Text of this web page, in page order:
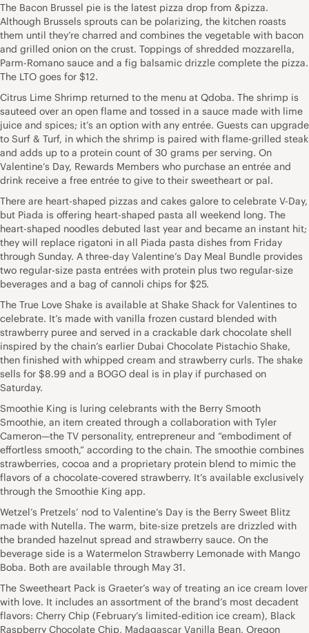
The Bacon Brussel pie is the latest pizza drop from &pizza.
Although Brussels sprouts can be polarizing, the kitchen roasts
them until they’re charred and combines the vegetable with bacon
and grilled onion on the crust. Toppings of shredded mozzarella,
Parm-Romano sauce and a fig balsamic drizzle complete the pizza.
The LTO goes for $12.
Citrus Lime Shrimp returned to the menu at Qdoba. The shrimp is
sauteed over an open flame and tossed in a sauce made with lime
juice and spices; it’s an option with any entrée. Guests can upgrade
to Surf & Turf, in which the shrimp is paired with flame-grilled steak
and adds up to a protein count of 30 grams per serving. On
Valentine’s Day, Rewards Members who purchase an entrée and
drink receive a free entrée to give to their sweetheart or pal.
There are heart-shaped pizzas and cakes galore to celebrate V-Day,
but Piada is offering heart-shaped pasta all weekend long. The
heart-shaped noodles debuted last year and became an instant hit;
they will replace rigatoni in all Piada pasta dishes from Friday
through Sunday. A three-day Valentine’s Day Meal Bundle provides
two regular-size pasta entrées with protein plus two regular-size
beverages and a bag of cannoli chips for $25.
The True Love Shake is available at Shake Shack for Valentines to
celebrate. It’s made with vanilla frozen custard blended with
strawberry puree and served in a crackable dark chocolate shell
inspired by the chain’s earlier Dubai Chocolate Pistachio Shake,
then finished with whipped cream and strawberry curls. The shake
sells for $8.99 and a BOGO deal is in play if purchased on
Saturday.
Smoothie King is luring celebrants with the Berry Smooth
Smoothie, an item created through a collaboration with Tyler
Cameron—the TV personality, entrepreneur and “embodiment of
effortless smooth,” according to the chain. The smoothie combines
strawberries, cocoa and a proprietary protein blend to mimic the
flavors of a chocolate-covered strawberry. It’s available exclusively
through the Smoothie King app.
Wetzel’s Pretzels’ nod to Valentine’s Day is the Berry Sweet Blitz
made with Nutella. The warm, bite-size pretzels are drizzled with
the branded hazelnut spread and strawberry sauce. On the
beverage side is a Watermelon Strawberry Lemonade with Mango
Boba. Both are available through May 31.
The Sweetheart Pack is Graeter’s way of treating an ice cream lover
with love. It includes an assortment of the brand’s most decadent
flavors: Cherry Chip (February’s limited-edition ice cream), Black
Raspberry Chocolate Chip, Madagascar Vanilla Bean, Oregon